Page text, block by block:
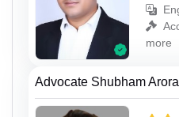
more
Advocate Shubham Arora